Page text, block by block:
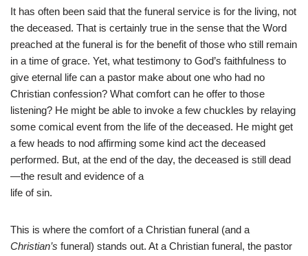
It has often been said that the funeral service is for the living, not
the deceased. That is certainly true in the sense that the Word
preached at the funeral is for the benefit of those who still remain
in a time of grace. Yet, what testimony to God’s faithfulness to
give eternal life can a pastor make about one who had no
Christian confession? What comfort can he offer to those
listening? He might be able to invoke a few chuckles by relaying
some comical event from the life of the deceased. He might get
a few heads to nod affirming some kind act the deceased
performed. But, at the end of the day, the deceased is still dead
—the result and evidence of a
life of sin.
This is where the comfort of a Christian funeral (and a
Christian’s funeral) stands out. At a Christian funeral, the pastor